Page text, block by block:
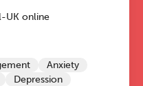
UK online
Anxiety
Depression